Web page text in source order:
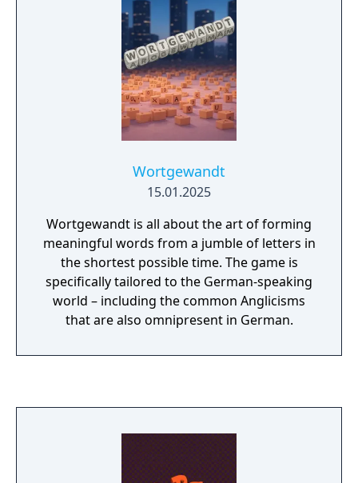
Wortgewandt
15.01.2025
Wortgewandt is all about the art of forming
meaningful words from a jumble of letters in
the shortest possible time. The game is
specifically tailored to the German-speaking
world – including the common Anglicisms
that are also omnipresent in German.